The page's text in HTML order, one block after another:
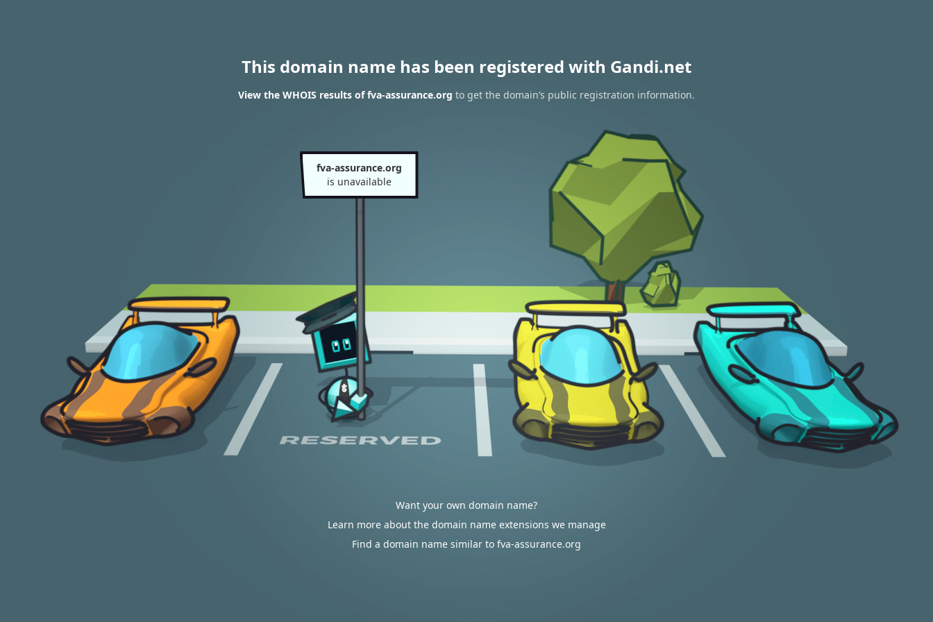
This domain name has been registered with Gandi.net
View the WHOIS results of fva-assurance.org to get the domain’s public registration information.
fva-assurance.org
is unavailable
Want your own domain name?
Learn more about the domain name extensions we manage
Find a domain name similar to fva-assurance.org